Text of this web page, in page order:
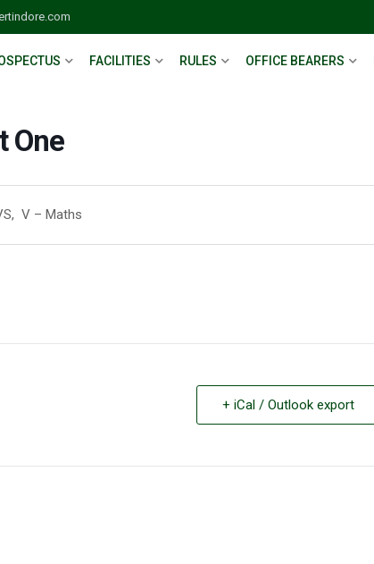
FACILITIES RULES OFFICE BEARERS
One
V – Maths
+ iCal / Outlook export